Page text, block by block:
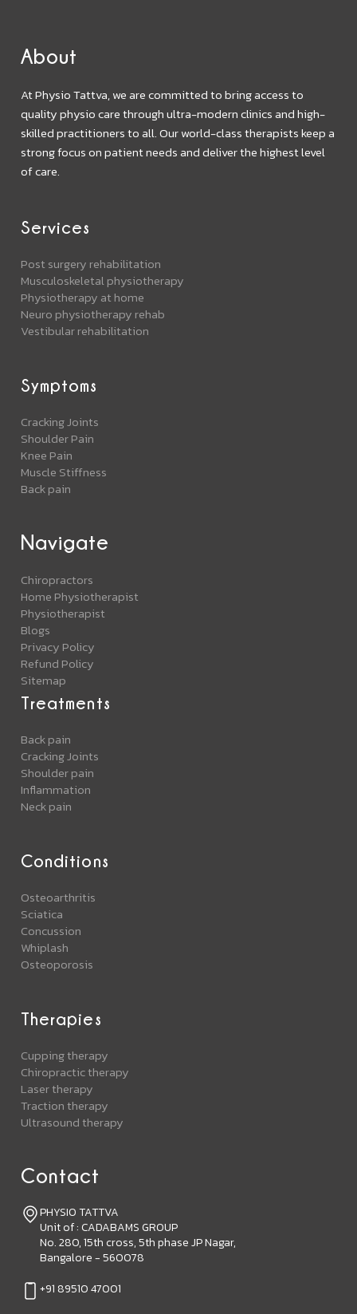
About
At Physio Tattva, we are committed to bring access to
quality physio care through ultra-modern clinics and high-
skilled practitioners to all. Our world-class therapists keep a
strong focus on patient needs and deliver the highest level
of care.
Services
Post surgery rehabilitation
Musculoskeletal physiotherapy
Physiotherapy at home
Neuro physiotherapy rehab
Vestibular rehabilitation
Symptoms
Cracking Joints
Shoulder Pain
Knee Pain
Muscle Stiffness
Back pain
Navigate
Chiropractors
Home Physiotherapist
Physiotherapist
Blogs
Privacy Policy
Refund Policy
Sitemap
Contact
PHYSIO TATTVA
Unit of : CADABAMS GROUP
No. 280, 15th cross, 5th phase JP Nagar,
Bangalore - 560078
+91 89510 47001
Treatments
Back pain
Cracking Joints
Shoulder pain
Inflammation
Neck pain
Conditions
Osteoarthritis
Sciatica
Concussion
Whiplash
Osteoporosis
Therapies
Cupping therapy
Chiropractic therapy
Laser therapy
Traction therapy
Ultrasound therapy